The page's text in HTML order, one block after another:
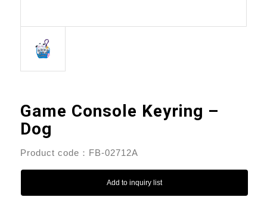
Game Console Keyring –
Dog
Product code：FB-02712A
Add to inquiry list